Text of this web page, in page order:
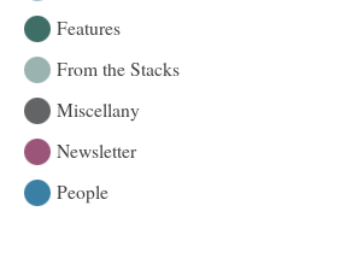
summers
by
Features
From the Stacks
Miscellany
Newsletter
People